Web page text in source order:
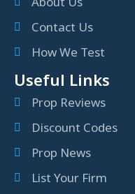
Contact Us
How We Test
Useful Links
Prop Reviews
Discount Codes
Prop News
List Your Firm